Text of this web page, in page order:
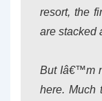
resort, the
are stacked
But Iâ€™m
here. Much